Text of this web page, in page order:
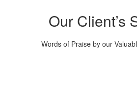
Our Client’s
Words of Praise by our